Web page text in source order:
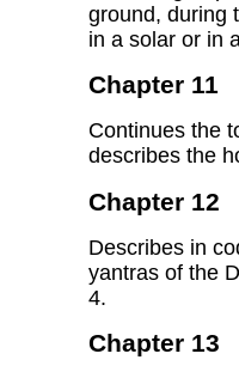
ground, during
in a solar or in
Chapter 11
Continues the
describes the
Chapter 12
Describes in
yantras of the
4.
Chapter 13